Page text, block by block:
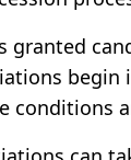
granted
begin
conditions